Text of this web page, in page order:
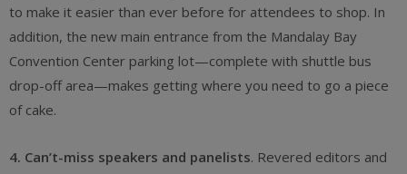
to make it easier than ever before for attendees to shop. In
addition, the new main entrance from the Mandalay Bay
Convention Center parking lot—complete with shuttle bus
drop-off area—makes getting where you need to go a piece
of cake.
4. Can’t-miss speakers and panelists. Revered editors and